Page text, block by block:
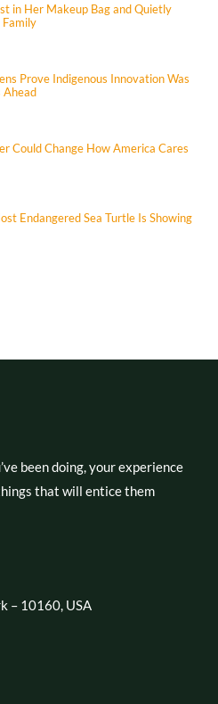
in Her Makeup Bag and Quietly
Family
Prove Indigenous Innovation Was
Ahead
Could Change How America Cares
Endangered Sea Turtle Is Showing
been doing, your experience
that will entice them
– 10160, USA